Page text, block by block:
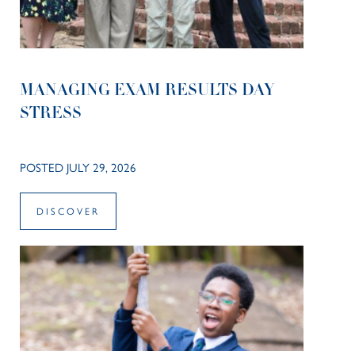
MANAGING EXAM RESULTS DAY
STRESS
POSTED JULY 29, 2026
DISCOVER